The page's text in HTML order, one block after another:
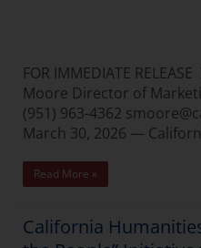
FOR IMMEDIATE
Moore Director of
(951) 963-4362
March 30, 2026 —
Read More »
California